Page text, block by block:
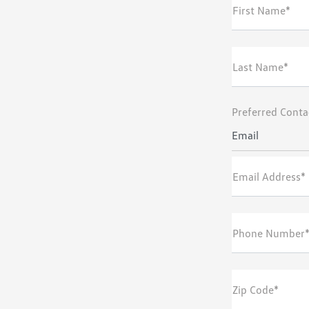
First Name*
Last Name*
Preferred
Email
Email Address*
Phone Number*
Zip Code*